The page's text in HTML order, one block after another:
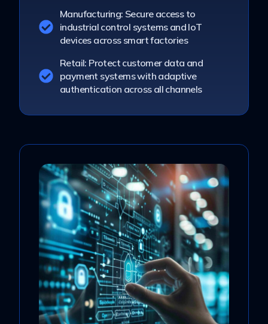
Manufacturing: Secure access to
industrial control systems and IoT
devices across smart factories
Retail: Protect customer data and
payment systems with adaptive
authentication across all channels